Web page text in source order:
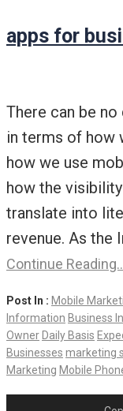
apps for
There can be
in terms of how
how we use
how the
translate into
revenue. As the
Continue
Post In : Mobile
Information Business
Owner Daily Basis
Businesses marketing
Marketing Mobile